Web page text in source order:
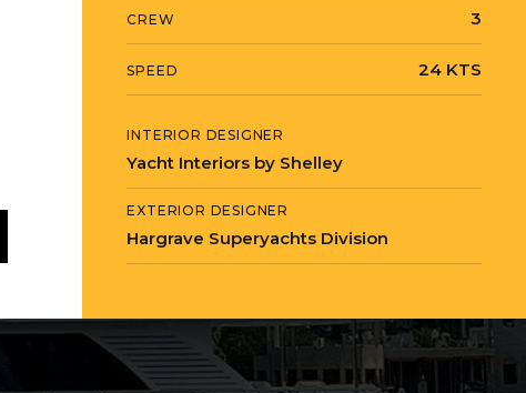
CREW 3
SPEED 24 KTS
INTERIOR DESIGNER
Yacht Interiors by Shelley
EXTERIOR DESIGNER
Hargrave Superyachts Division